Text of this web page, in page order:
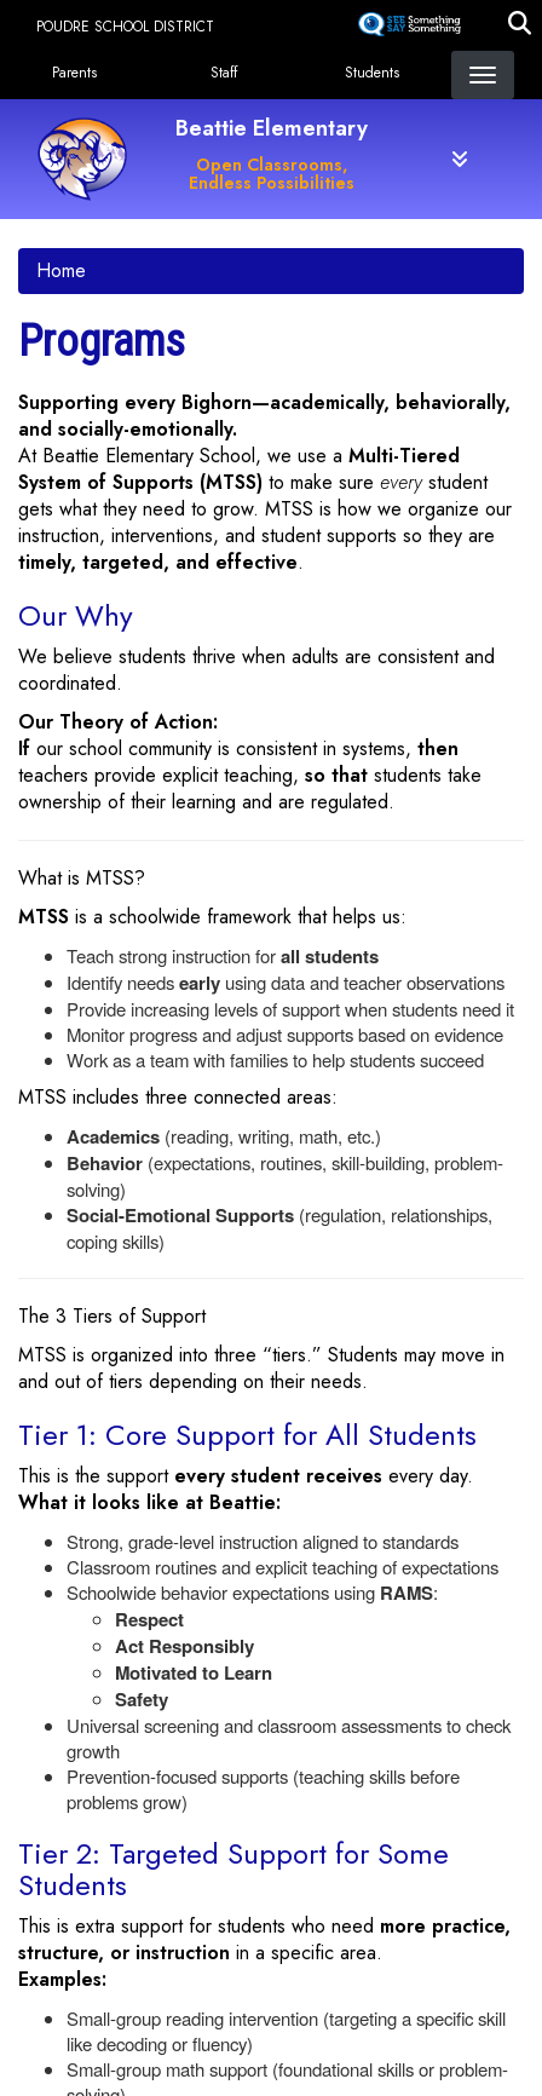
content
POUDRE SCHOOL DISTRICT
Landing Page Menu
Parents Staff Students
Beattie Elementary
Open Classrooms,
Endless Possibilities
Home
Programs
Supporting every Bighorn—academically, behaviorally,
and socially-emotionally.
At Beattie Elementary School, we use a Multi-Tiered
System of Supports (MTSS) to make sure everystudent
gets what they need to grow. MTSS is how we organize our
instruction, interventions, and student supports so they are
timely, targeted, and effective.
Our Why
We believe students thrive when adults are consistent and
coordinated.
Our Theory of Action:
If our school community is consistent in systems, then
teachers provide explicit teaching, so that students take
ownership of their learning and are regulated.
What is MTSS?
MTSS is a schoolwide framework that helps us:
Teach strong instruction forall students
Identify needsearly using data and teacher observations
Provide increasing levels of support when students need it
Monitor progress and adjust supports based on evidence
Work as a team with families to help students succeed
MTSS includes three connected areas:
Academics (reading, writing, math, etc.)
Behavior (expectations, routines, skill-building, problem-
solving)
Social-Emotional Supports (regulation, relationships,
coping skills)
The 3 Tiers of Support
MTSS is organized into three “tiers.” Students may move in
and out of tiers depending on their needs.
Tier 1: Core Support for All Students
This is the support every student receives every day.
What it looks like at Beattie:
Strong, grade-level instruction aligned to standards
Classroom routines and explicit teaching of expectations
Schoolwide behavior expectations using RAMS:
Respect
Act Responsibly
Motivated to Learn
Safety
Universal screening and classroom assessments to check
growth
Prevention-focused supports (teaching skills before
problems grow)
Tier 2: Targeted Support for Some
Students
This is extra support for students who need more practice,
structure, or instruction in a specific area.
Examples:
Small-group reading intervention (targeting a specific skill
like decoding or fluency)
Small-group math support (foundational skills or problem-